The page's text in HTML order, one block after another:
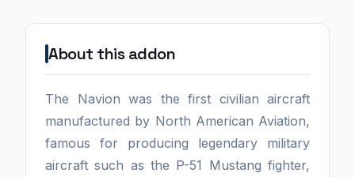
About this addon
The Navion was the first civilian aircraft
manufactured by North American Aviation,
famous for producing legendary military
aircraft such as the P-51 Mustang fighter,